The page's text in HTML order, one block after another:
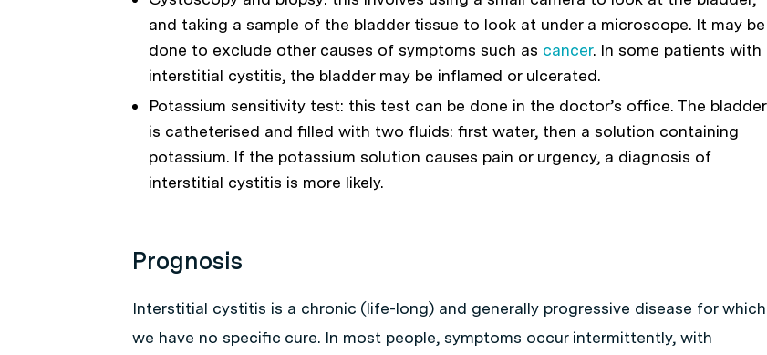
and taking a sample of the bladder tissue to look at under a microscope. It may be
done to exclude other causes of symptoms such as cancer. In some patients with
interstitial cystitis, the bladder may be inflamed or ulcerated.
Potassium sensitivity test: this test can be done in the doctor’s office. The bladder
is catheterised and filled with two fluids: first water, then a solution containing
potassium. If the potassium solution causes pain or urgency, a diagnosis of
interstitial cystitis is more likely.
Prognosis
Interstitial cystitis is a chronic (life-long) and generally progressive disease for which
we have no specific cure. In most people, symptoms occur intermittently, with